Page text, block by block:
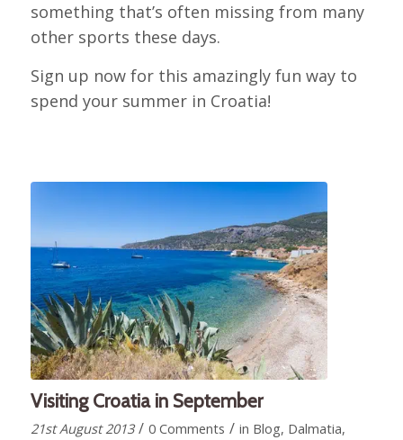
something that’s often missing from many
other sports these days.
Sign up now for this amazingly fun way to
spend your summer in Croatia!
Visiting Croatia in September
21st August 2013 / 0 Comments / in Blog, Dalmatia,